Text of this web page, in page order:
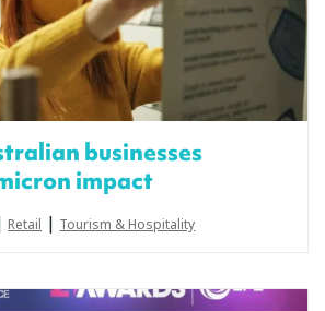
businesses
impact
Retail | Tourism & Hospitality